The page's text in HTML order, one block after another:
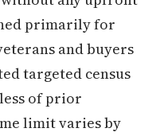
primarily for
and buyers
targeted census
of prior
limit varies by